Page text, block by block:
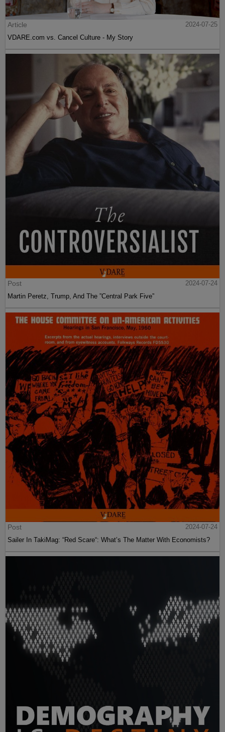
Article
2024-07-25
VDARE.com vs. Cancel Culture - My Story
Post
2024-07-24
Martin Peretz, Trump, And The ”Central Park Five”
Post
2024-07-24
Sailer In TakiMag: “Red Scare“: What’s The Matter With Economists?